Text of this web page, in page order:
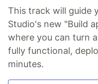
This track will guide
Studio's new "Build
where you can turn
fully functional,
minutes.